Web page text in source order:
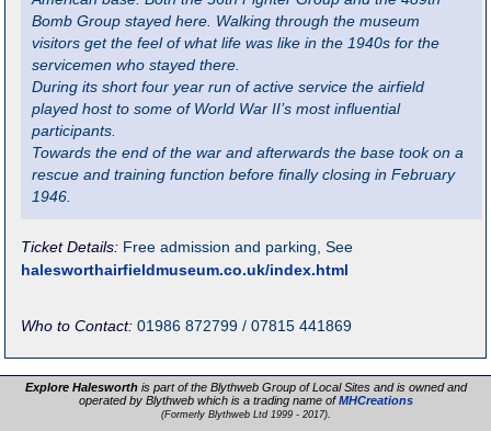
Bomb Group stayed here. Walking through the museum
visitors get the feel of what life was like in the 1940s for the
servicemen who stayed there.
During its short four year run of active service the airfield
played host to some of World War II’s most influential
participants.
Towards the end of the war and afterwards the base took on a
rescue and training function before finally closing in February
1946.
Ticket Details: Free admission and parking, See
halesworthairfieldmuseum.co.uk/index.html
Who to Contact:01986 872799 / 07815 441869
Explore Halesworthis part of the Blythweb Group of Local Sites and is owned and
operated by Blythweb which is a trading name ofMHCreations
(Formerly Blythweb Ltd 1999 - 2017).